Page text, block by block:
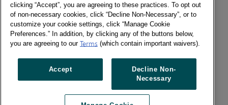
+44 208 967 4494
Send a message
ABOUT
Consumer Panel services in this country are provided
across the world. Please get in touch with our
Europanel team in London to find out more details
about the services currently available in the country.
clicking “Accept”, you are agreeing to these practices. To opt out
of non-necessary cookies, click “Decline Non-Necessary”, or to
customize your cookie settings, click “Manage Cookie
Preferences.” In addition, by clicking any of the buttons below,
you are agreeing to our Terms (which contain important waivers).
Accept
Decline Non-
Necessary